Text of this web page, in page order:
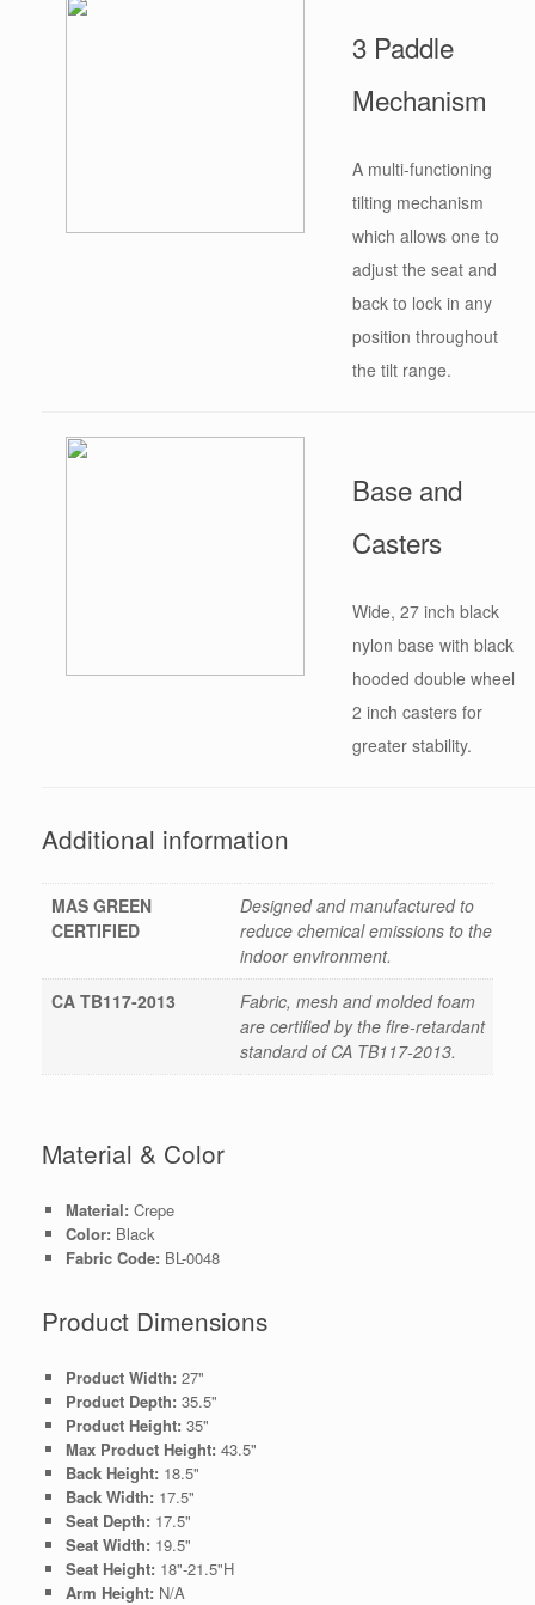
3 Paddle
Mechanism
A multi-functioning
tilting mechanism
which allows one to
adjust the seat and
back to lock in any
position throughout
the tilt range.
Base and
Casters
Wide, 27 inch black
nylon base with black
hooded double wheel
2 inch casters for
greater stability.
Additional information
MAS GREEN
CERTIFIED
Designed and manufactured to
reduce chemical emissions to the
indoor environment.
CA TB117-2013
Fabric, mesh and molded foam
are certified by the fire-retardant
standard of CA TB117-2013.
Material & Color
Material: Crepe
Color: Black
Fabric Code: BL-0048
Product Dimensions
Product Width: 27"
Product Depth: 35.5"
Product Height: 35"
Max Product Height: 43.5"
Back Height: 18.5"
Back Width: 17.5"
Seat Depth: 17.5"
Seat Width: 19.5"
Seat Height: 18"-21.5"H
Arm Height: N/A